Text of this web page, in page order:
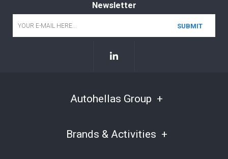
Newsletter
Autohellas Group
Brands & Activities